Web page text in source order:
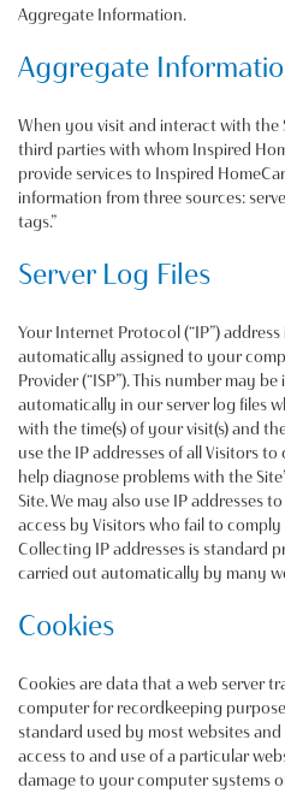
Aggregate Information.
Aggregate
When you visit and interact with the
third parties with whom Inspired
provide services to Inspired
information from three sources:
tags.”
Server Log Files
Your Internet Protocol (“IP”)
automatically assigned to your
Provider (“ISP”). This number may
automatically in our server log files
with the time(s) of your visit(s) and
use the IP addresses of all Visitors to
help diagnose problems with the
Site. We may also use IP addresses
access by Visitors who fail to comply
Collecting IP addresses is standard
carried out automatically by many
Cookies
Cookies are data that a web server
computer for recordkeeping
standard used by most websites
access to and use of a particular
damage to your computer systems